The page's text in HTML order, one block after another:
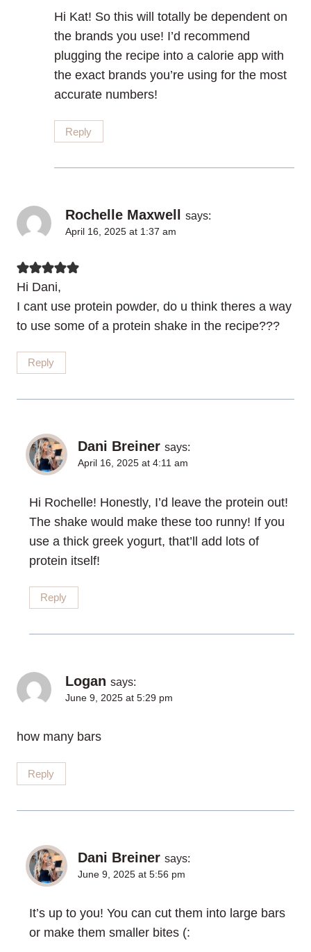
Hi Kat! So this will totally be dependent on
the brands you use! I’d recommend
plugging the recipe into a calorie app with
the exact brands you’re using for the most
accurate numbers!
Reply
Rochelle Maxwell says:
April 16, 2025 at 1:37 am
Hi Dani,
I cant use protein powder, do u think theres a way
to use some of a protein shake in the recipe???
Reply
Dani Breiner says:
April 16, 2025 at 4:11 am
Hi Rochelle! Honestly, I’d leave the protein out!
The shake would make these too runny! If you
use a thick greek yogurt, that’ll add lots of
protein itself!
Reply
Logan says:
June 9, 2025 at 5:29 pm
how many bars
Reply
Dani Breiner says:
June 9, 2025 at 5:56 pm
It’s up to you! You can cut them into large bars
or make them smaller bites (: